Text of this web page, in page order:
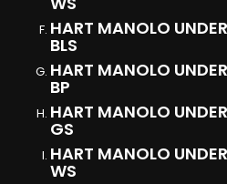
HART MANOLO
BLS
HART MANOLO
BP
HART MANOLO
GS
HART MANOLO
WS